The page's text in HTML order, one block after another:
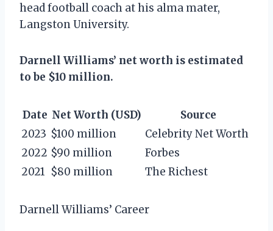
head football coach at his alma mater,
Langston University.
Darnell Williams’ net worth is estimated
to be $10 million.
Date Net Worth (USD)
Source
2023 $100 million
Celebrity Net Worth
2022 $90 million
Forbes
2021 $80 million The Richest
Darnell Williams’ Career